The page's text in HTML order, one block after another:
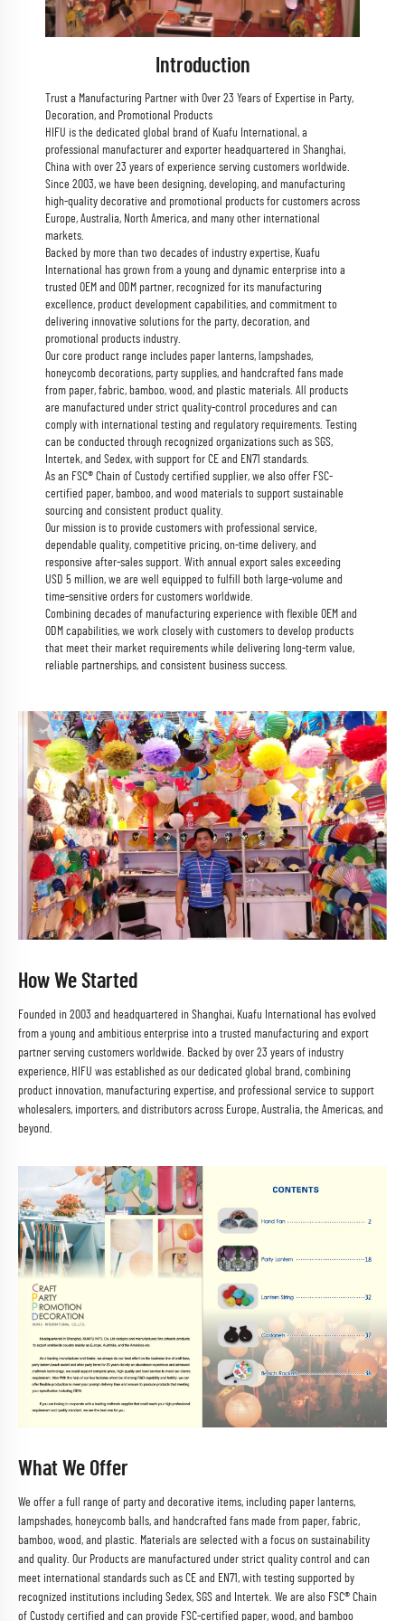
Introduction
Trust a Manufacturing Partner with Over 23 Years of Expertise in Party,
Decoration, and Promotional Products
HIFU is the dedicated global brand of Kuafu International, a
professional manufacturer and exporter headquartered in Shanghai,
China with over 23 years of experience serving customers worldwide.
Since 2003, we have been designing, developing, and manufacturing
high-quality decorative and promotional products for customers across
Europe, Australia, North America, and many other international
markets.
Backed by more than two decades of industry expertise, Kuafu
International has grown from a young and dynamic enterprise into a
trusted OEM and ODM partner, recognized for its manufacturing
excellence, product development capabilities, and commitment to
delivering innovative solutions for the party, decoration, and
promotional products industry.
Our core product range includes paper lanterns, lampshades,
honeycomb decorations, party supplies, and handcrafted fans made
from paper, fabric, bamboo, wood, and plastic materials. All products
are manufactured under strict quality-control procedures and can
comply with international testing and regulatory requirements. Testing
can be conducted through recognized organizations such as SGS,
Intertek, and Sedex, with support for CE and EN71 standards.
As an FSC® Chain of Custody certified supplier, we also offer FSC-
certified paper, bamboo, and wood materials to support sustainable
sourcing and consistent product quality.
Our mission is to provide customers with professional service,
dependable quality, competitive pricing, on-time delivery, and
responsive after-sales support. With annual export sales exceeding
USD 5 million, we are well equipped to fulfill both large-volume and
time-sensitive orders for customers worldwide.
Combining decades of manufacturing experience with flexible OEM and
ODM capabilities, we work closely with customers to develop products
that meet their market requirements while delivering long-term value,
reliable partnerships, and consistent business success.
How We Started
Founded in 2003 and headquartered in Shanghai, Kuafu International has evolved
from a young and ambitious enterprise into a trusted manufacturing and export
partner serving customers worldwide. Backed by over 23 years of industry
experience, HIFU was established as our dedicated global brand, combining
product innovation, manufacturing expertise, and professional service to support
wholesalers, importers, and distributors across Europe, Australia, the Americas, and
beyond.
What We Offer
We offer a full range of party and decorative items, including paper lanterns,
lampshades, honeycomb balls, and handcrafted fans made from paper, fabric,
bamboo, wood, and plastic. Materials are selected with a focus on sustainability
and quality. Our Products are manufactured under strict quality control and can
meet international standards such as CE and EN71, with testing supported by
recognized institutions including Sedex, SGS and Intertek. We are also FSC® Chain
of Custody certified and can provide FSC-certified paper, wood, and bamboo